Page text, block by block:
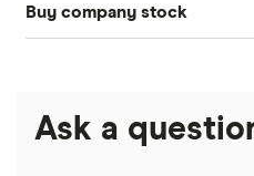
NASDAQ
Crypto treasuries
Best robo-advisors
Betterment
Fidelity
SoFi Invest®
Moomoo
Buy company stock
Amazon
Ask a